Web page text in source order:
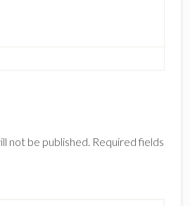
not be published. Required fields